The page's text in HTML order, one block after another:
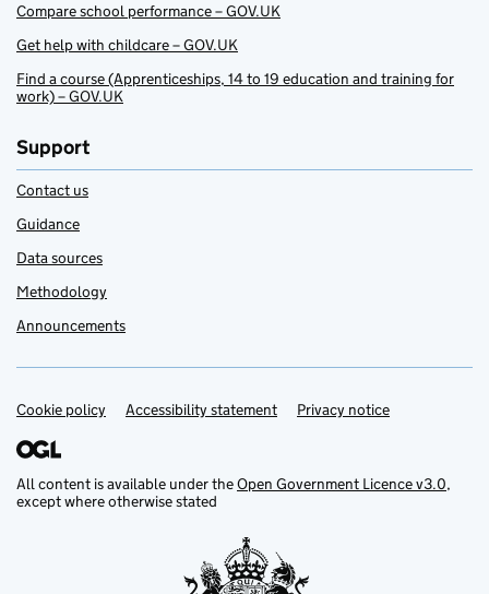
Compare school performance – GOV.UK
Get help with childcare – GOV.UK
Find a course (Apprenticeships, 14 to 19 education and training for
work) – GOV.UK
Support
Contact us
Guidance
Data sources
Methodology
Announcements
Support links
Cookie policy Accessibility statement Privacy notice
All content is available under theOpen Government Licence v3.0,
except where otherwise stated